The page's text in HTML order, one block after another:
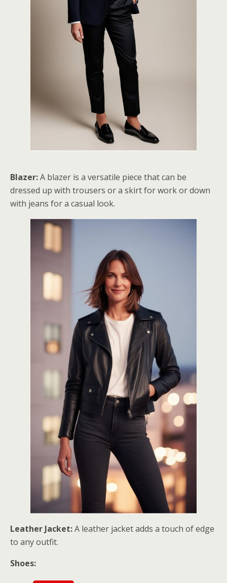
Blazer:A blazer is a versatile piece that can be
dressed up with trousers or a skirt for work or down
with jeans for a casual look.
Leather Jacket:A leather jacket adds a touch of edge
to any outfit.
Shoes: